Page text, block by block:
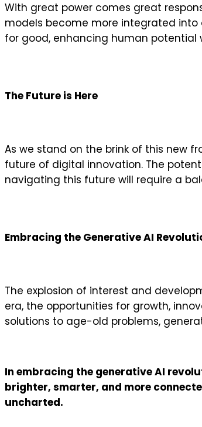
With great power comes great
models become more integrated into
for good, enhancing human
The Future is Here
As we stand on the brink of this new
future of digital innovation. The
navigating this future will require a
Embracing the Generative AI
The explosion of interest and
era, the opportunities for growth,
solutions to age-old problems,
In embracing the generative AI
brighter, smarter, and more
uncharted.